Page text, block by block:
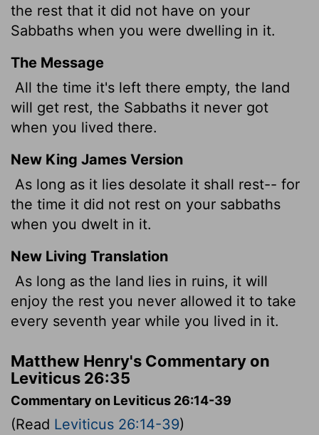
the rest that it did not have on your
Sabbaths when you were dwelling in it.
The Message
All the time it's left there empty, the land
will get rest, the Sabbaths it never got
when you lived there.
New King James Version
As long as it lies desolate it shall rest-- for
the time it did not rest on your sabbaths
when you dwelt in it.
New Living Translation
As long as the land lies in ruins, it will
enjoy the rest you never allowed it to take
every seventh year while you lived in it.
Matthew Henry's Commentary on
Leviticus 26:35
Commentary on Leviticus 26:14-39
(Read Leviticus 26:14-39)